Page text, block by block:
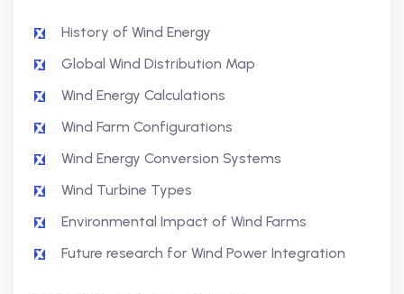
History of Wind Energy
Global Wind Distribution Map
Wind Energy Calculations
Wind Farm Configurations
Wind Energy Conversion Systems
Wind Turbine Types
Environmental Impact of Wind Farms
Future research for Wind Power Integration